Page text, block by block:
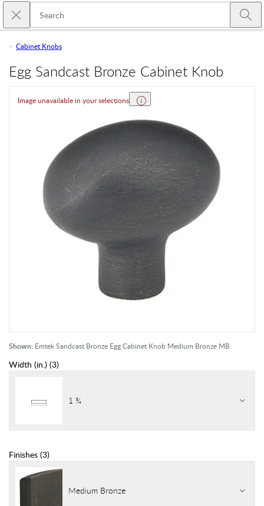
Skip to main content
Close search
Cabinet Knobs
Image unavailable in your selections
Shown: Emtek Sandcast Bronze Egg Cabinet Knob Medium Bronze MB
Egg Sandcast Bronze Cabinet Knob
Width (in.) (3)
1 ¾
Finishes (3)
Medium Bronze